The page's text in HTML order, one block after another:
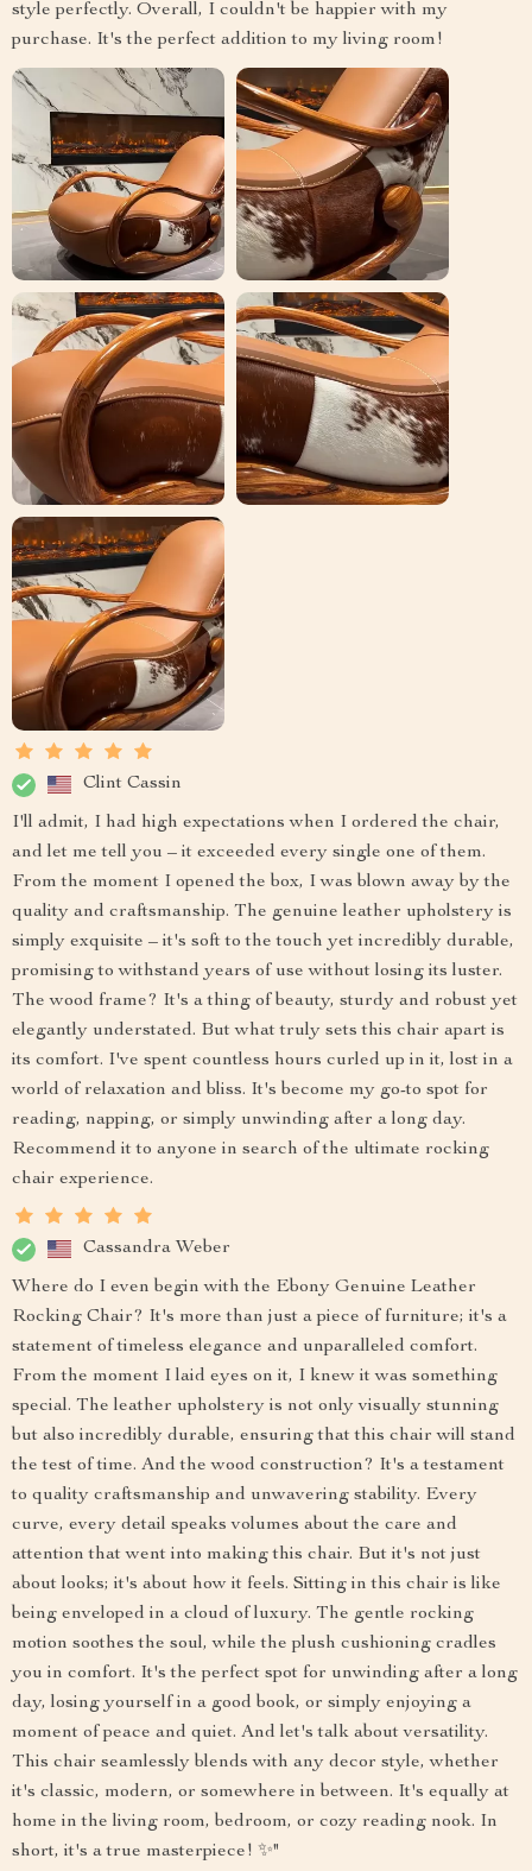
style perfectly. Overall, I couldn't be happier with my
purchase. It's the perfect addition to my living room!
Clint Cassin
I'll admit, I had high expectations when I ordered the chair,
and let me tell you – it exceeded every single one of them.
From the moment I opened the box, I was blown away by the
quality and craftsmanship. The genuine leather upholstery is
simply exquisite – it's soft to the touch yet incredibly durable,
promising to withstand years of use without losing its luster.
The wood frame? It's a thing of beauty, sturdy and robust yet
elegantly understated. But what truly sets this chair apart is
its comfort. I've spent countless hours curled up in it, lost in a
world of relaxation and bliss. It's become my go-to spot for
reading, napping, or simply unwinding after a long day.
Recommend it to anyone in search of the ultimate rocking
chair experience.
Cassandra Weber
Where do I even begin with the Ebony Genuine Leather
Rocking Chair? It's more than just a piece of furniture; it's a
statement of timeless elegance and unparalleled comfort.
From the moment I laid eyes on it, I knew it was something
special. The leather upholstery is not only visually stunning
but also incredibly durable, ensuring that this chair will stand
the test of time. And the wood construction? It's a testament
to quality craftsmanship and unwavering stability. Every
curve, every detail speaks volumes about the care and
attention that went into making this chair. But it's not just
about looks; it's about how it feels. Sitting in this chair is like
being enveloped in a cloud of luxury. The gentle rocking
motion soothes the soul, while the plush cushioning cradles
you in comfort. It's the perfect spot for unwinding after a long
day, losing yourself in a good book, or simply enjoying a
moment of peace and quiet. And let's talk about versatility.
This chair seamlessly blends with any decor style, whether
it's classic, modern, or somewhere in between. It's equally at
home in the living room, bedroom, or cozy reading nook. In
short, it's a true masterpiece! ✨"